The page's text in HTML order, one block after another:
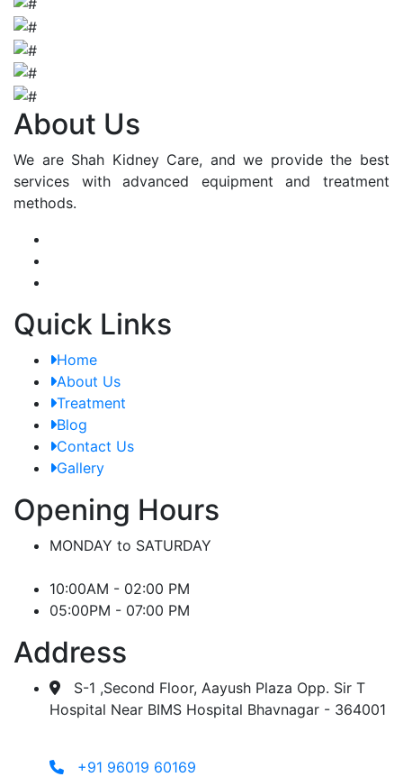
About Us
We are Shah Kidney Care, and we provide the best
services with advanced equipment and treatment
methods.
Quick Links
Home
About Us
Treatment
Blog
Contact Us
Gallery
Opening Hours
MONDAY to SATURDAY
10:00AM - 02:00 PM
05:00PM - 07:00 PM
Address
S-1 ,Second Floor, Aayush Plaza Opp. Sir T
Hospital Near BIMS Hospital Bhavnagar - 364001
+91 96019 60169